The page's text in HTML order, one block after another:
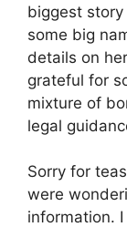
biggest
some big
details on
grateful for
mixture of
legal
Sorry for
were
information.